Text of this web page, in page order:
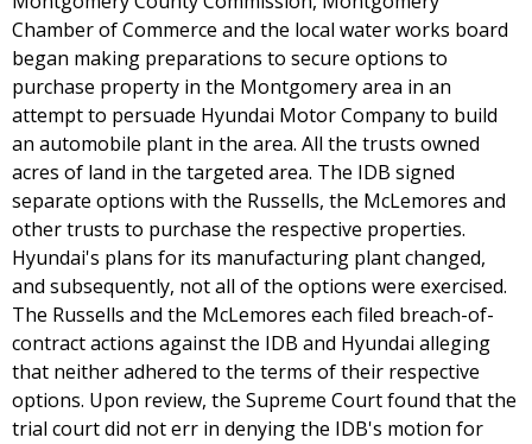
Chamber of Commerce and the local water works board
began making preparations to secure options to
purchase property in the Montgomery area in an
attempt to persuade Hyundai Motor Company to build
an automobile plant in the area. All the trusts owned
acres of land in the targeted area. The IDB signed
separate options with the Russells, the McLemores and
other trusts to purchase the respective properties.
Hyundai's plans for its manufacturing plant changed,
and subsequently, not all of the options were exercised.
The Russells and the McLemores each filed breach-of-
contract actions against the IDB and Hyundai alleging
that neither adhered to the terms of their respective
options. Upon review, the Supreme Court found that the
trial court did not err in denying the IDB's motion for